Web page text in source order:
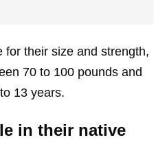
for their size and strength,
70 to 100 pounds and
13 years.
in their native